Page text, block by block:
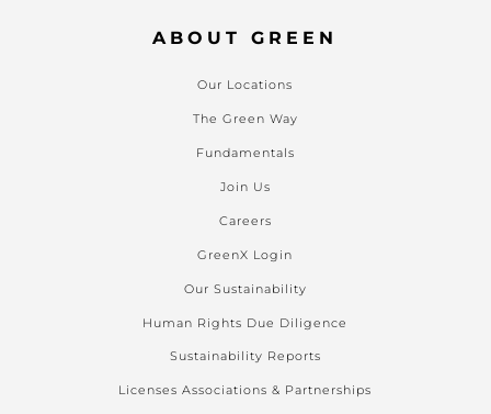
ABOUT GREEN
Our Locations
The Green Way
Fundamentals
Join Us
Careers
GreenX Login
Our Sustainability
Human Rights Due Diligence
Sustainability Reports
Licenses Associations & Partnerships